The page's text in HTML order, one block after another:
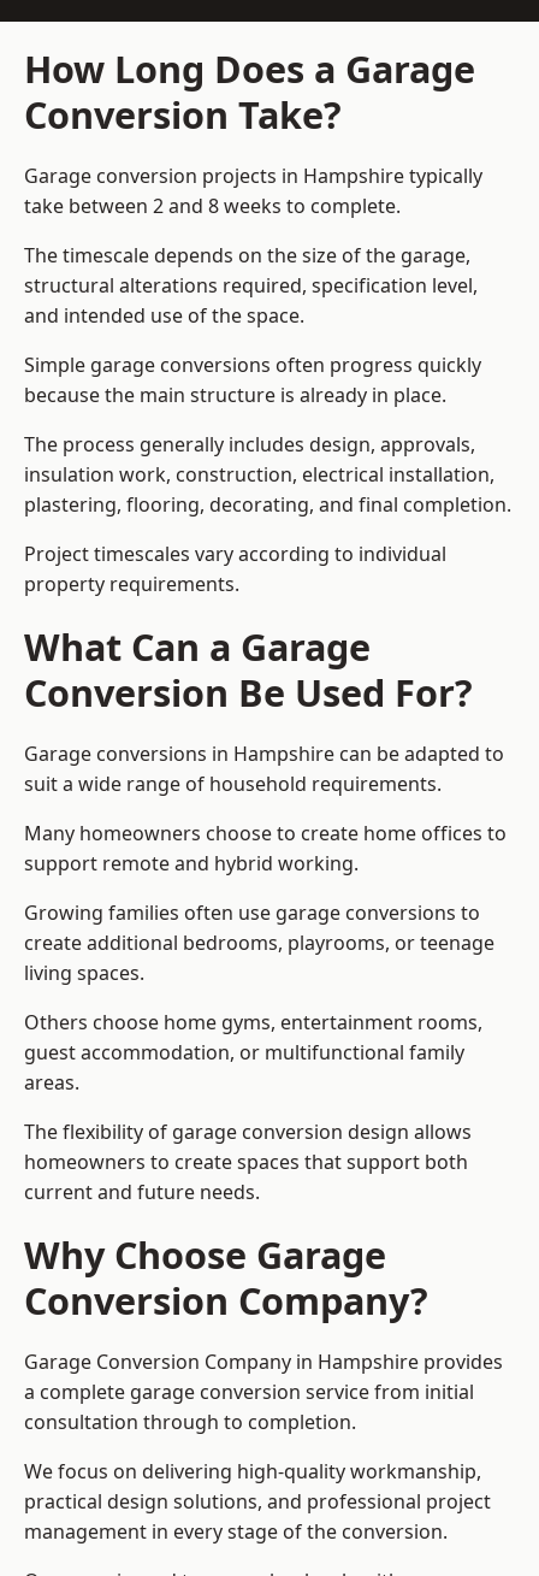
How Long Does a Garage
Conversion Take?
Garage conversion projects in Hampshire typically
take between 2 and 8 weeks to complete.
The timescale depends on the size of the garage,
structural alterations required, specification level,
and intended use of the space.
Simple garage conversions often progress quickly
because the main structure is already in place.
The process generally includes design, approvals,
insulation work, construction, electrical installation,
plastering, flooring, decorating, and final completion.
Project timescales vary according to individual
property requirements.
What Can a Garage
Conversion Be Used For?
Garage conversions in Hampshire can be adapted to
suit a wide range of household requirements.
Many homeowners choose to create home offices to
support remote and hybrid working.
Growing families often use garage conversions to
create additional bedrooms, playrooms, or teenage
living spaces.
Others choose home gyms, entertainment rooms,
guest accommodation, or multifunctional family
areas.
The flexibility of garage conversion design allows
homeowners to create spaces that support both
current and future needs.
Why Choose Garage
Conversion Company?
Garage Conversion Company in Hampshire provides
a complete garage conversion service from initial
consultation through to completion.
We focus on delivering high-quality workmanship,
practical design solutions, and professional project
management in every stage of the conversion.